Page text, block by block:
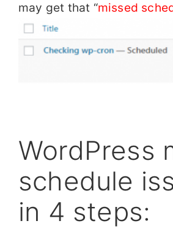
may get that “missed
WordPress
schedule
in 4 steps: